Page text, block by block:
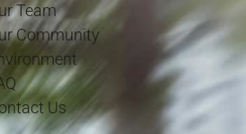
Team
Community
Us